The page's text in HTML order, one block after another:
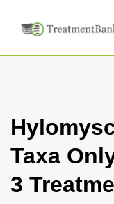
Taxa
3